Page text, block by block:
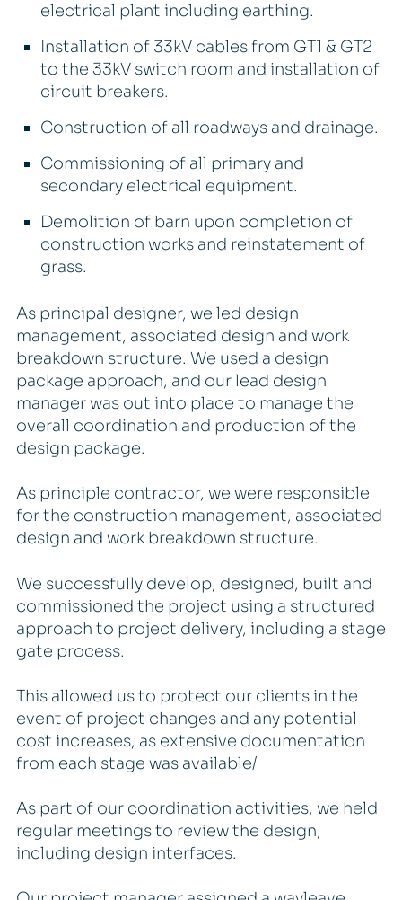
electrical plant including earthing.
Installation of 33kV cables from GT1 & GT2
to the 33kV switch room and installation of
circuit breakers.
Construction of all roadways and drainage.
Commissioning of all primary and
secondary electrical equipment.
Demolition of barn upon completion of
construction works and reinstatement of
grass.
As principal designer, we led design
management, associated design and work
breakdown structure. We used a design
package approach, and our lead design
manager was out into place to manage the
overall coordination and production of the
design package.
As principle contractor, we were responsible
for the construction management, associated
design and work breakdown structure.
We successfully develop, designed, built and
commissioned the project using a structured
approach to project delivery, including a stage
gate process.
This allowed us to protect our clients in the
event of project changes and any potential
cost increases, as extensive documentation
from each stage was available/
As part of our coordination activities, we held
regular meetings to review the design,
including design interfaces.